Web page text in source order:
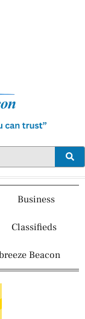
Business
Classifieds
Beacon